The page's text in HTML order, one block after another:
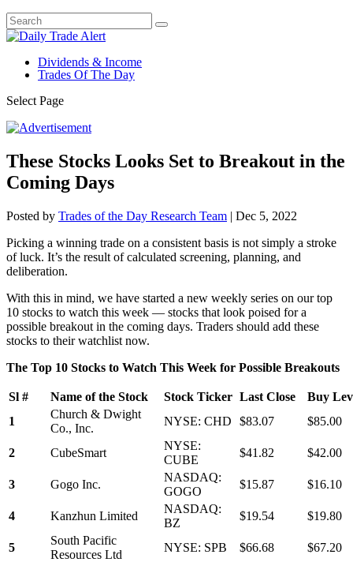
Dividends & Income
Trades Of The Day
Select Page
These Stocks Looks Set to Breakout in the
Coming Days
Posted by Trades of the Day Research Team | Dec 5, 2022
Picking a winning trade on a consistent basis is not simply a stroke
of luck. It’s the result of calculated screening, planning, and
deliberation.
With this in mind, we have started a new weekly series on our top
10 stocks to watch this week — stocks that look poised for a
possible breakout in the coming days. Traders should add these
stocks to their watchlist now.
The Top 10 Stocks to Watch This Week for Possible Breakouts
Sl # Name of the Stock Stock Ticker Last Close
Buy
1
Church & Dwight
Co., Inc.
NYSE: CHD $83.07 $85.00
2 CubeSmart
NYSE:
CUBE
$41.82 $42.00
3 Gogo Inc.
NASDAQ:
GOGO
$15.87 $16.10
4 Kanzhun Limited
NASDAQ:
BZ
$19.54 $19.80
5
South Pacific
Resources Ltd
NYSE: SPB $66.68 $67.20